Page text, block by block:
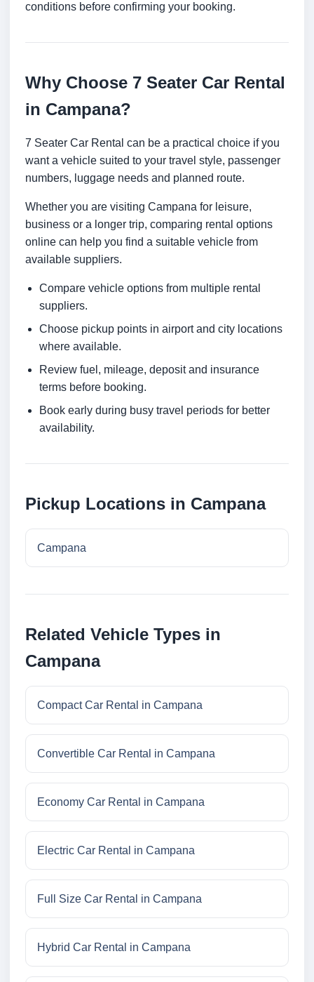
conditions before confirming your booking.
Why Choose 7 Seater Car Rental
in Campana?
7 Seater Car Rental can be a practical choice if you
want a vehicle suited to your travel style, passenger
numbers, luggage needs and planned route.
Whether you are visiting Campana for leisure,
business or a longer trip, comparing rental options
online can help you find a suitable vehicle from
available suppliers.
Compare vehicle options from multiple rental
suppliers.
Choose pickup points in airport and city locations
where available.
Review fuel, mileage, deposit and insurance
terms before booking.
Book early during busy travel periods for better
availability.
Pickup Locations in Campana
Campana
Related Vehicle Types in
Campana
Compact Car Rental in Campana
Convertible Car Rental in Campana
Economy Car Rental in Campana
Electric Car Rental in Campana
Full Size Car Rental in Campana
Hybrid Car Rental in Campana